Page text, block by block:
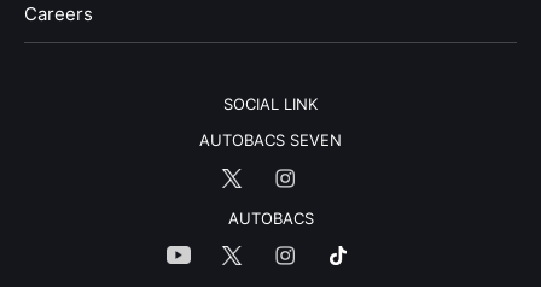
​Careers​​
SOCIAL LINK
AUTOBACS SEVEN
AUTOBACS